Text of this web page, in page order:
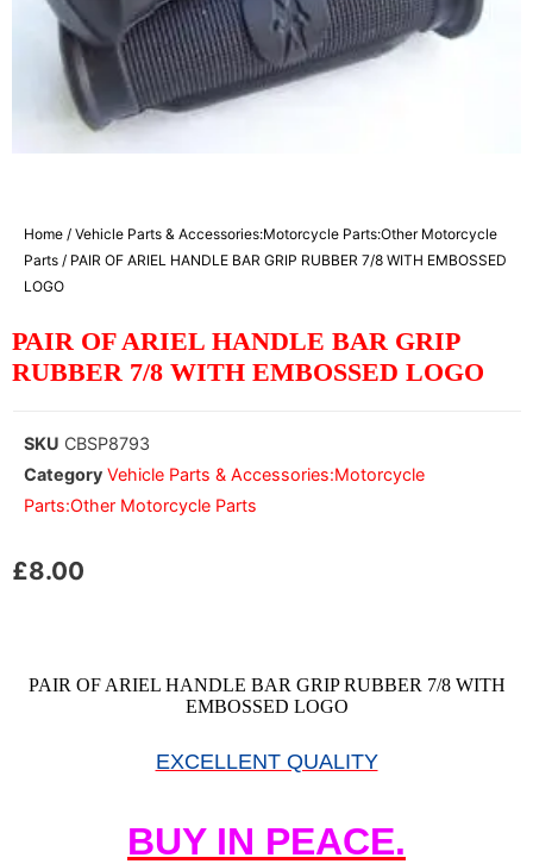
Home / Vehicle Parts & Accessories:Motorcycle Parts:Other Motorcycle
Parts / PAIR OF ARIEL HANDLE BAR GRIP RUBBER 7/8 WITH EMBOSSED
LOGO
PAIR OF ARIEL HANDLE BAR GRIP
RUBBER 7/8 WITH EMBOSSED LOGO
SKU CBSP8793
Category Vehicle Parts & Accessories:Motorcycle
Parts:Other Motorcycle Parts
£8.00
PAIR OF ARIEL HANDLE BAR GRIP RUBBER 7/8 WITH
EMBOSSED LOGO
EXCELLENT QUALITY
BUY IN PEACE.